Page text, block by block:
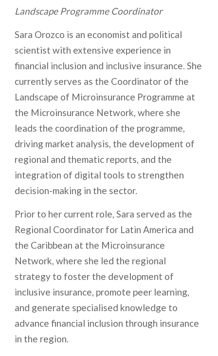
Landscape Programme Coordinator
Sara Orozco is an economist and political
scientist with extensive experience in
financial inclusion and inclusive insurance. She
currently serves as the Coordinator of the
Landscape of Microinsurance Programme at
the Microinsurance Network, where she
leads the coordination of the programme,
driving market analysis, the development of
regional and thematic reports, and the
integration of digital tools to strengthen
decision-making in the sector.
Prior to her current role, Sara served as the
Regional Coordinator for Latin America and
the Caribbean at the Microinsurance
Network, where she led the regional
strategy to foster the development of
inclusive insurance, promote peer learning,
and generate specialised knowledge to
advance financial inclusion through insurance
in the region.